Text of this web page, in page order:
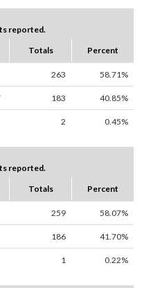
reported.
Totals Percent
263 58.71%
183 40.85%
2 0.45%
reported.
Totals Percent
259 58.07%
186 41.70%
1 0.22%